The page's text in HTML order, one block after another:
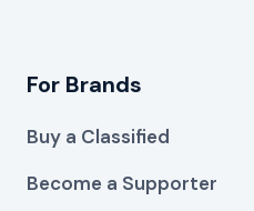
For Brands
Buy a Classified
Become a Supporter